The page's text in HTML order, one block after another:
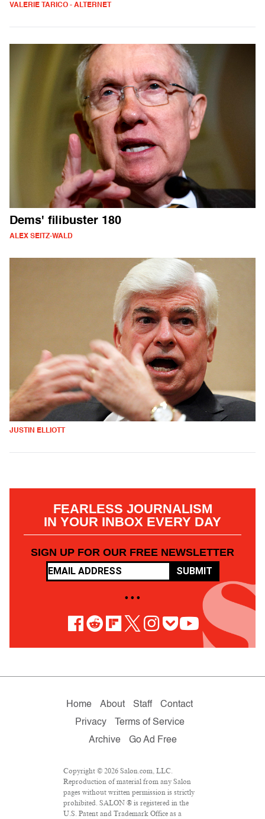
VALERIE TARICO - ALTERNET
Dems' filibuster 180
ALEX SEITZ-WALD
JUSTIN ELLIOTT
FEARLESS JOURNALISM
IN YOUR INBOX EVERY DAY
SIGN UP FOR OUR FREE NEWSLETTER
SUBMIT
• • •
Home About Staff
Contact
Privacy
Terms of Service
Archive
Go Ad Free
Copyright © 2026 Salon.com, LLC.
Reproduction of material from any Salon
pages without written permission is strictly
prohibited. SALON ® is registered in the
U.S. Patent and Trademark Office as a